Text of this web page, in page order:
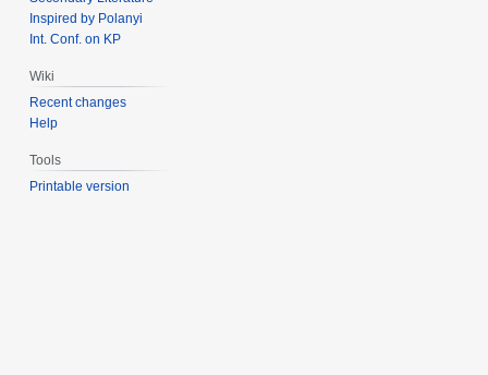
Inspired by Polanyi
Int. Conf. on KP
Wiki
Recent changes
Help
Tools
Printable version